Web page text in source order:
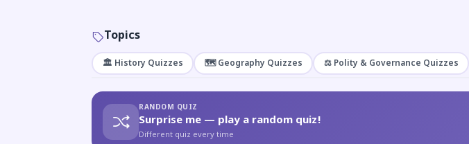
Topics
🏛️ History Quizzes 🗺️ Geography Quizzes ⚖️ Polity & Governance Quizzes
RANDOM QUIZ
Surprise me — play a random quiz!
Different quiz every time